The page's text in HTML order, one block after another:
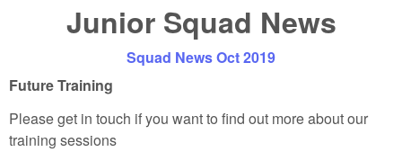
Junior Squad News
Squad News Oct 2019
Future Training
Please get in touch if you want to find out more about our
training sessions